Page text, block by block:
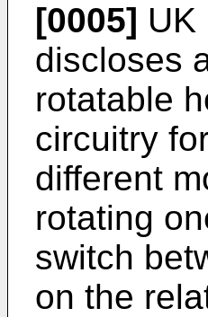
[0005] UK
discloses
rotatable
circuitry
different
rotating
switch
on the